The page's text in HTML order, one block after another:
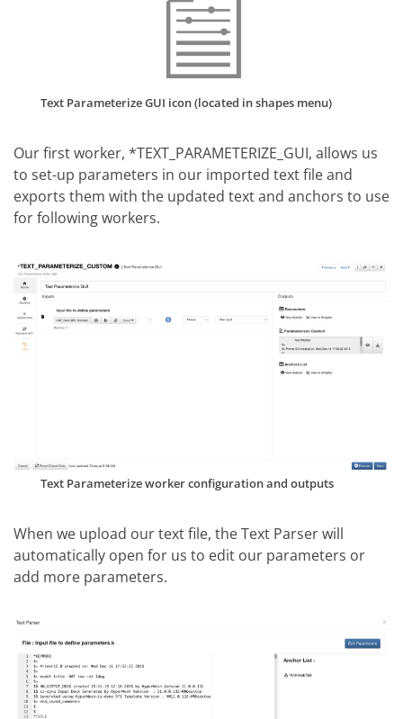
Text Parameterize GUI icon (located in shapes menu)
Our first worker, *TEXT_PARAMETERIZE_GUI, allows us
to set-up parameters in our imported text file and
exports them with the updated text and anchors to use
for following workers.
Text Parameterize worker configuration and outputs
When we upload our text file, the Text Parser will
automatically open for us to edit our parameters or
add more parameters.